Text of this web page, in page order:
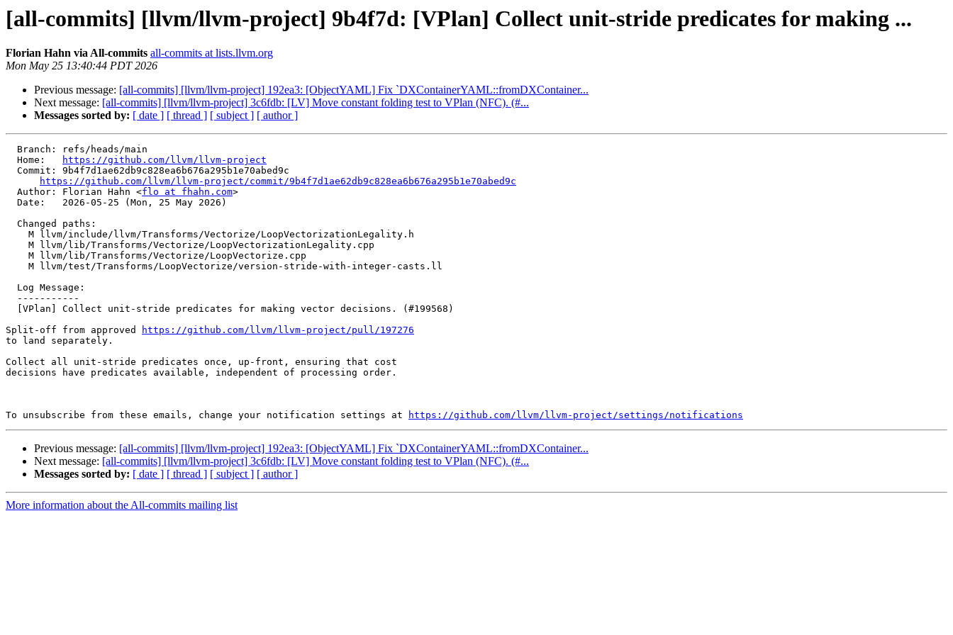
[all-commits] [llvm/llvm-project] 9b4f7d: [VPlan] Collect unit-stride predicates for making ...
Florian Hahn via All-commits all-commits at lists.llvm.org
Mon May 25 13:40:44 PDT 2026
Previous message: [all-commits] [llvm/llvm-project] 192ea3: [ObjectYAML] Fix `DXContainerYAML::fromDXContainer...
Next message: [all-commits] [llvm/llvm-project] 3c6fdb: [LV] Move constant folding test to VPlan (NFC). (#...
Messages sorted by: [ date ] [ thread ] [ subject ] [ author ]
  Home:
https://github.com/llvm/llvm-project
https://github.com/llvm/llvm-project/commit/9b4f7d1ae62db9c828ea6b676a295b1e70abed9c
  Author: Florian Hahn <
flo at fhahn.com>
Split-off from approved
https://github.com/llvm/llvm-project/pull/197276
to land separately.
Collect all unit-stride predicates once, up-front, ensuring that cost
decisions have predicates available, independent of processing order.
To unsubscribe from these emails, change your notification settings at https://github.com/llvm/llvm-project/settings/notifications
Previous message: [all-commits] [llvm/llvm-project] 192ea3: [ObjectYAML] Fix `DXContainerYAML::fromDXContainer...
Next message: [all-commits] [llvm/llvm-project] 3c6fdb: [LV] Move constant folding test to VPlan (NFC). (#...
Messages sorted by: [ date ] [ thread ] [ subject ] [ author ]
More information about the All-commits mailing list